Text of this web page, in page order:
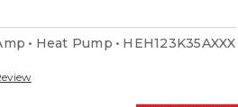
Heat Pump HEH123K35AXXX